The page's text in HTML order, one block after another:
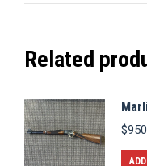
Related
$